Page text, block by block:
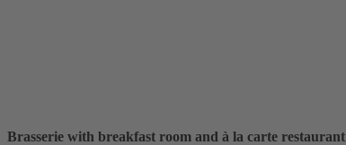
Brasserie with breakfast room and à la carte restaurant